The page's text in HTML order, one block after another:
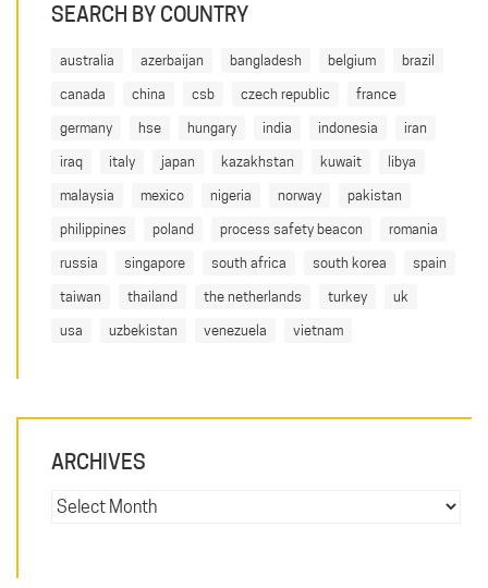
SEARCH BY COUNTRY
australia azerbaijan bangladesh belgium
brazil
canada
china csb czech republic
france
germany
hse hungary india indonesia
iran
iraq
italy japan kazakhstan kuwait
libya
malaysia
mexico nigeria norway
pakistan
philippines
poland process safety beacon
romania
russia
singapore south africa south korea
spain
taiwan
thailand the netherlands turkey
uk
usa
uzbekistan venezuela vietnam
ARCHIVES